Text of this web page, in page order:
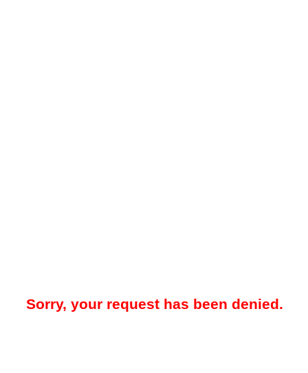
Sorry, your request has been denied.